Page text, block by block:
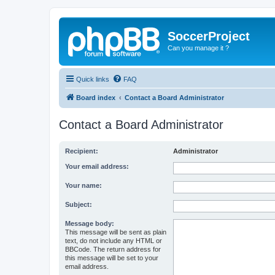
SoccerProject
Can you manage it ?
Quick links FAQ
Board index Contact a Board Administrator
Contact a Board Administrator
Recipient: Administrator
Your email address:
Your name:
Subject:
Message body:
This message will be sent as plain
text, do not include any HTML or
BBCode. The return address for
this message will be set to your
email address.